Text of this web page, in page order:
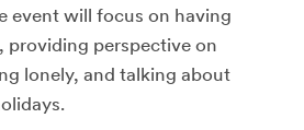
event will focus on having
providing perspective on
lonely, and talking about